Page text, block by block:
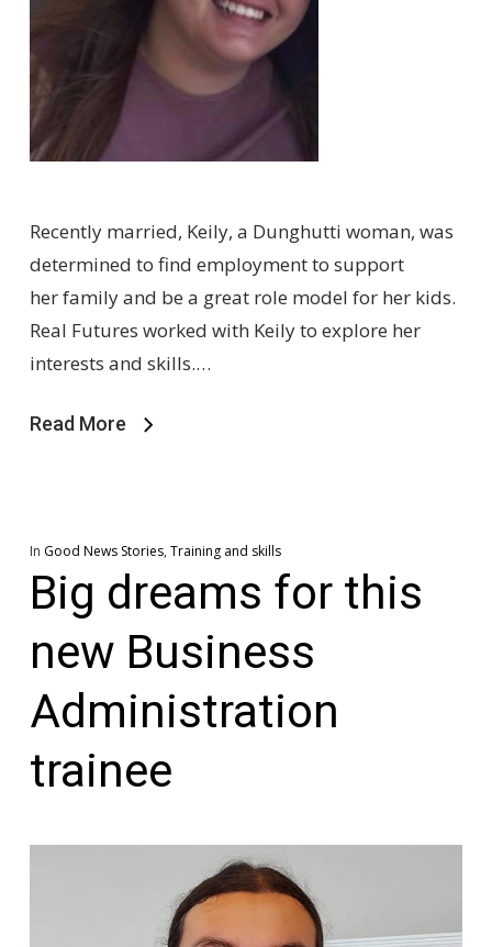
Recently married, Keily, a Dunghutti woman, was
determined to find employment to support
her family and be a great role model for her kids.
Real Futures worked with Keily to explore her
interests and skills.…
Read More
In Good News Stories, Training and skills
Big dreams for this
new Business
Administration
trainee